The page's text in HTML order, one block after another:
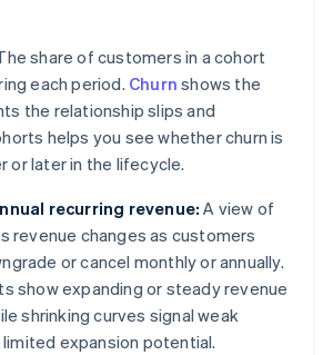
share of customers in a cohort
each period. Churn shows the
the relationship slips and
helps you see whether churn is
or later in the lifecycle.
recurring revenue: A view of
revenue changes as customers
or cancel monthly or annually.
show expanding or steady revenue
shrinking curves signal weak
expansion potential.